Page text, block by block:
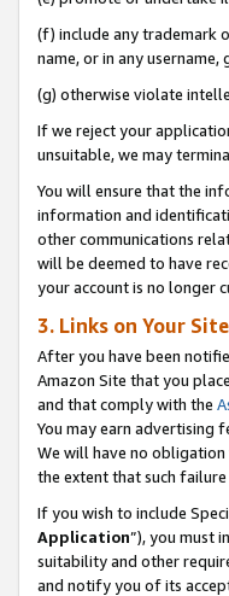
(f) include any trademark
name, or in any
(g) otherwise violate
If we reject your
unsuitable, we may
You will ensure that the
information and
other communications
will be deemed to have
your account is no longer
3. Links on Your Site
After you have been
Amazon Site that you
and that comply with the
You may earn advertising
We will have no
the extent that such
If you wish to include
Application”), you must
suitability and other
and notify you of its